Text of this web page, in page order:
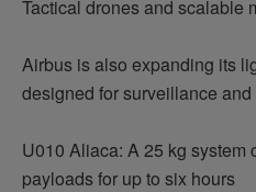
Tactical drones and scalable
Airbus is also expanding its
designed for surveillance
U010 Aliaca: A 25 kg system
payloads for up to six hours